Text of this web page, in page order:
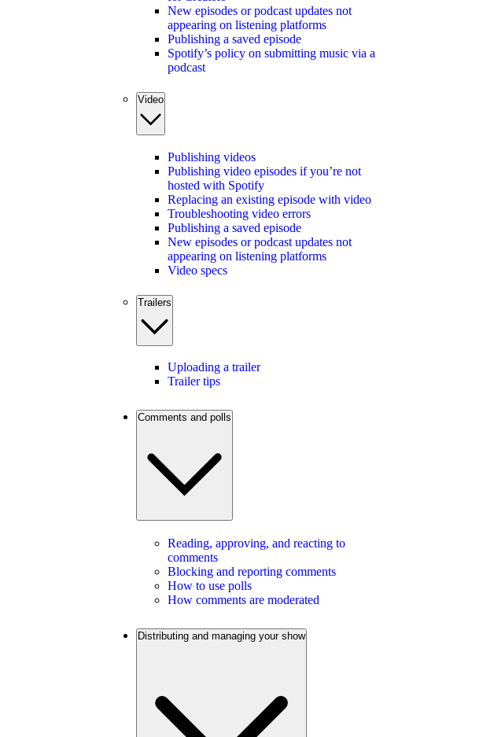
New episodes or podcast updates not
appearing on listening platforms
Publishing a saved episode
Spotify’s policy on submitting music via a
podcast
Video
Publishing videos
Publishing video episodes if you’re not
hosted with Spotify
Replacing an existing episode with video
Troubleshooting video errors
Publishing a saved episode
New episodes or podcast updates not
appearing on listening platforms
Video specs
Trailers
Uploading a trailer
Trailer tips
Comments and polls
Reading, approving, and reacting to
comments
Blocking and reporting comments
How to use polls
How comments are moderated
Distributing and managing your show